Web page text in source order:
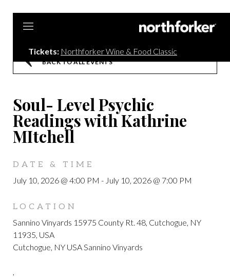
Tickets: Northforker Wine & Food Classic
BACK TO ALL EVENTS
Soul- Level Psychic
Readings with Kathrine
MItchell
DATE & TIME
July 10, 2026 @ 4:00 PM - July 10, 2026 @ 7:00 PM
LOCATION
Sannino Vinyards 15975 County Rt. 48, Cutchogue, NY
11935, USA
Cutchogue, NY USA Sannino Vinyards
,